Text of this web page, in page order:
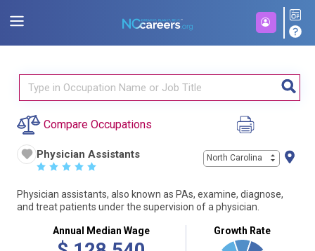
Compare Occupations
Physician Assistants
☆ ☆ ☆ ☆ ☆
North Carolina
Physician assistants, also known as PAs, examine, diagnose,
and treat patients under the supervision of a physician.
Annual Median Wage Growth Rate